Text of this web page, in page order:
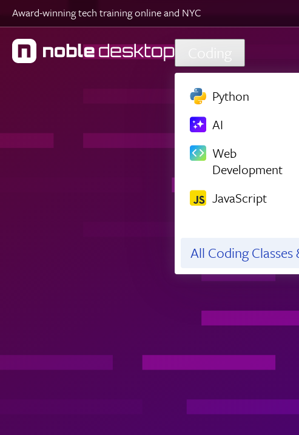
Skip to main content
Award-winning tech training online and NYC
Coding
Python
AI
Web
Development
JavaScript
All Coding